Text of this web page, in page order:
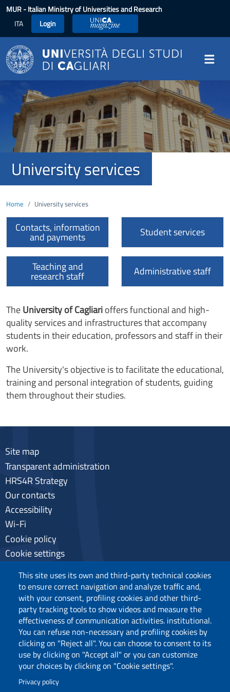
Skip to main content
MUR- Italian Ministry of Universities and Research
ITA
Login UniCA Magazine
University services
Home University services
Contacts, information
and payments Student services
Teaching and
research staff Administrative staff
TheUniversity of Cagliarioffers functional and high-
quality services and infrastructures that accompany
students in their education, professors and staff in their
work.
The University's objective is to facilitate the educational,
training and personal integration of students, guiding
them throughout their studies.
This site uses its own and third-party technical cookies
to ensure correct navigation and analyze traffic and,
with your consent, profiling cookies and other third-
party tracking tools to show videos and measure the
effectiveness of communication activities. institutional.
You can refuse non-necessary and profiling cookies by
clicking on "Reject all". You can choose to consent to its
use by clicking on "Accept all" or you can customize
your choices by clicking on "Cookie settings".
Privacy policy
Site map
Transparent administration
HRS4R Strategy
Our contacts
Accessibility
Wi-Fi
Cookie policy
Cookie settings
Follow us